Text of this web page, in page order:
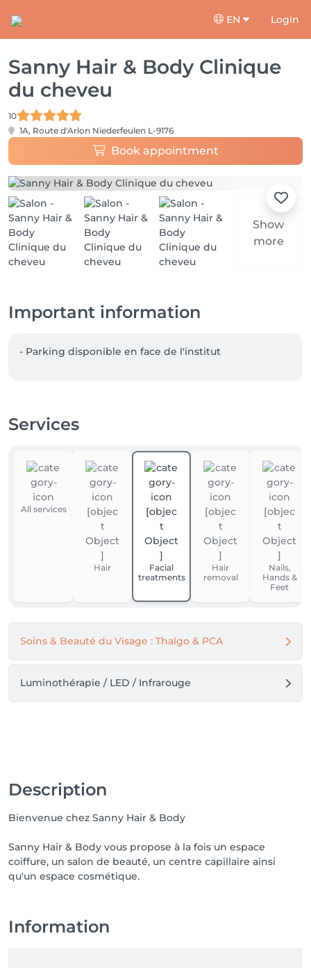
EN Login
Sanny Hair & Body Clinique
du cheveu
10
1A, Route d'Arlon Niederfeulen L-9176
Book appointment
Show
more
Important information
- Parking disponible en face de l'institut
Services
All services
Hair
Facial
treatments
Hair
removal
Nails,
Hands &
Feet
Soins & Beauté du Visage : Thalgo & PCA
Luminothérapie / LED / Infrarouge
Description
Bienvenue chez Sanny Hair & Body
Sanny Hair & Body vous propose à la fois un espace
coiffure, un salon de beauté, un centre capillaire ainsi
qu'un espace cosmétique.
Information